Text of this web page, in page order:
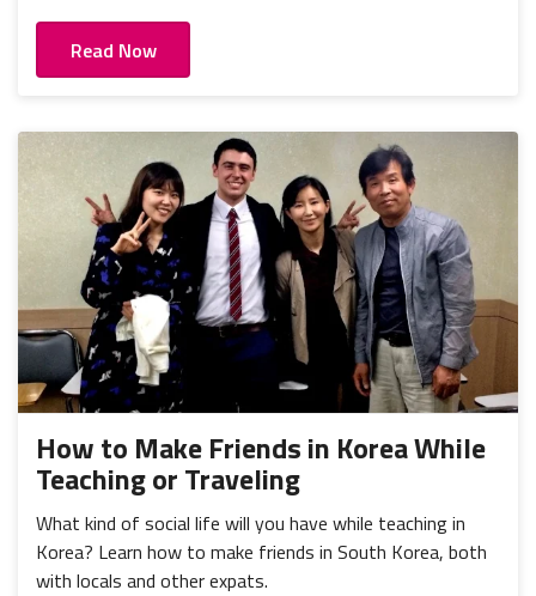
Read Now
How to Make Friends in Korea While
Teaching or Traveling
What kind of social life will you have while teaching in
Korea? Learn how to make friends in South Korea, both
with locals and other expats.